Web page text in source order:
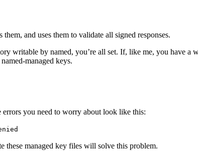
and uses them to validate all signed responses.
writable by named, you’re all set. If, like me, you have a
managed keys.
you need to worry about look like this:
these managed key files will solve this problem.